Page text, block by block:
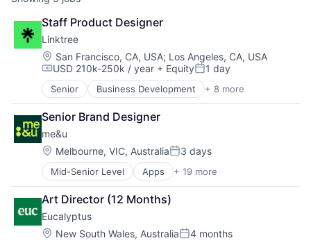
Staff Product Designer
Linktree
Location:
San Francisco, CA, USA; Los Angeles, CA, USA
Compensation:
USD 210k-250k / year + EquityPosted:
1 day
Senior Business Development + 8 more
Continuous Improvement
Data & Analytics
Design
Lean
Market Research
Professional Services
Research Services
Service Industry
Senior Brand Designer
me&u
Location:
Melbourne, VIC, AustraliaPosted:
3 days
Mid-Senior Level Apps + 19 more
Brand Marketing
Business/Productivity Software
Commerce and Shopping
Food & Beverage
Hospitality
Art Director (12 Months)
Eucalyptus
Location:
New South Wales, AustraliaPosted:
4 months